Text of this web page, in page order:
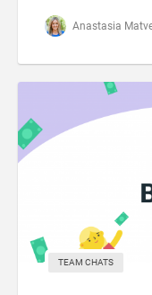
Anastasia
TEAM CHATS